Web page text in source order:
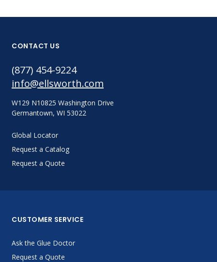
CONTACT US
(877) 454-9224
info@ellsworth.com
W129 N10825 Washington Drive
Germantown, WI 53022
Global Locator
Request a Catalog
Request a Quote
CUSTOMER SERVICE
Ask the Glue Doctor
Request a Quote